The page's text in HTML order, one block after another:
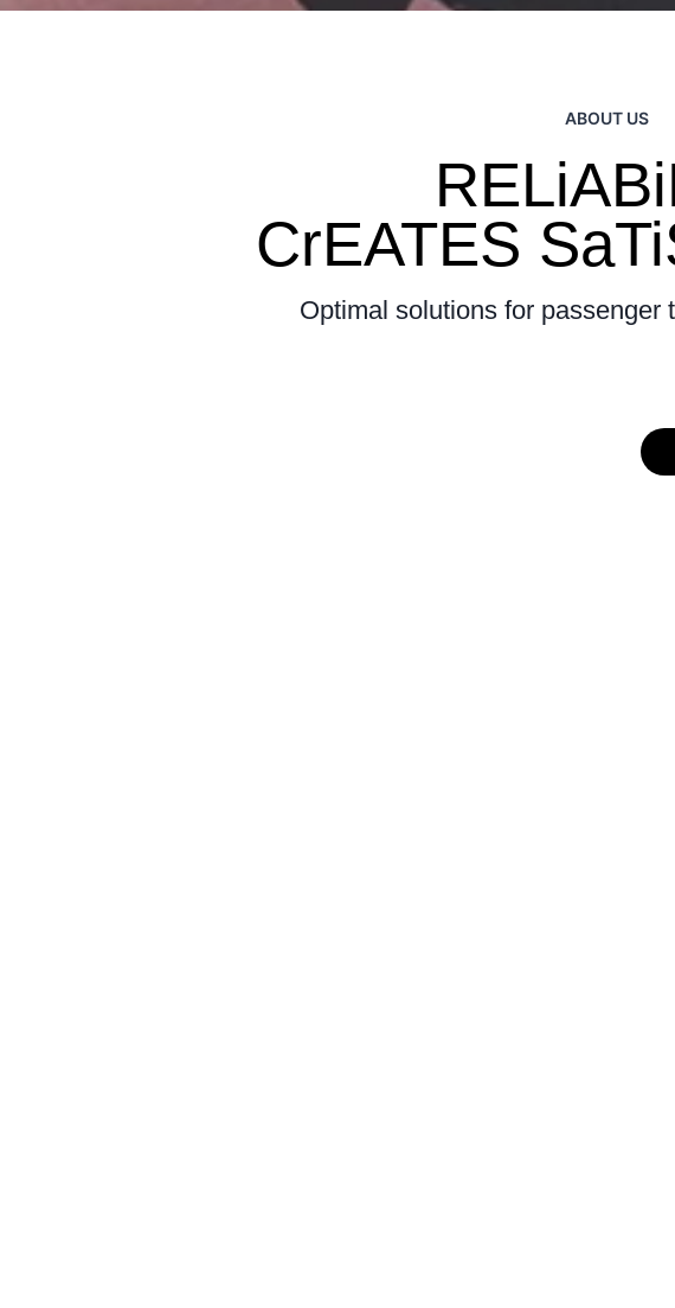
ABOUT US
CrEATES
Optimal solutions for passenger